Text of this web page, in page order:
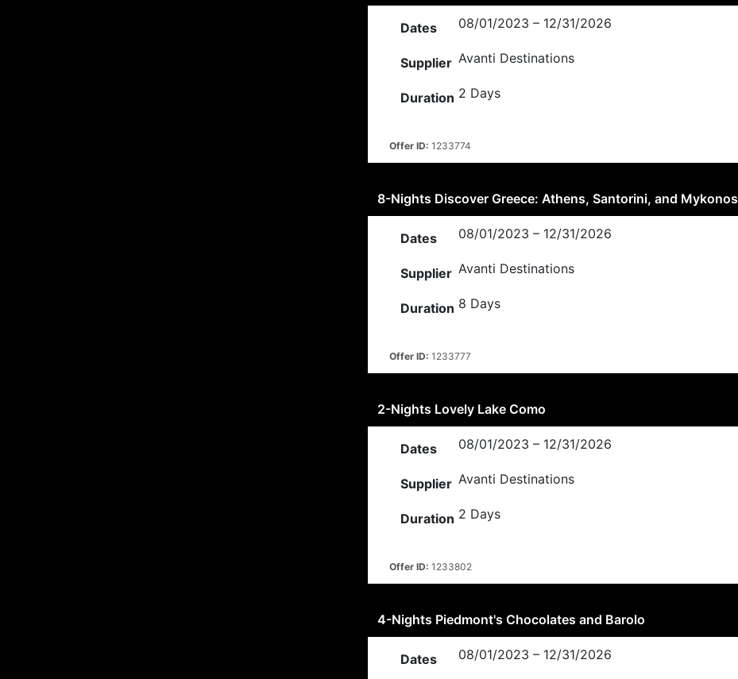
Dates 08/01/2023 – 12/31/2026
Supplier Avanti Destinations
Duration 2 Days
Offer ID: 1233774
8-Nights Discover Greece: Athens, Santorini, and Mykonos
Dates 08/01/2023 – 12/31/2026
Supplier Avanti Destinations
Duration 8 Days
Offer ID: 1233777
2-Nights Lovely Lake Como
Dates 08/01/2023 – 12/31/2026
Supplier Avanti Destinations
Duration 2 Days
Offer ID: 1233802
4-Nights Piedmont's Chocolates and Barolo
Dates 08/01/2023 – 12/31/2026